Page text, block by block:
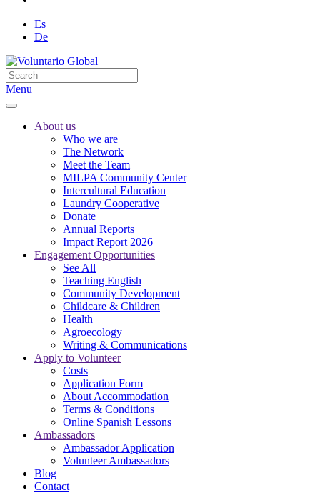
Es
De
Menu
About us
Who we are
The Network
Meet the Team
MILPA Community Center
Intercultural Education
Laundry Cooperative
Donate
Annual Reports
Impact Report 2026
Engagement Opportunities
See All
Teaching English
Community Development
Childcare & Children
Health
Agroecology
Writing & Communications
Apply to Volunteer
Costs
Application Form
About Accommodation
Terms & Conditions
Online Spanish Lessons
Ambassadors
Ambassador Application
Volunteer Ambassadors
Blog
Contact